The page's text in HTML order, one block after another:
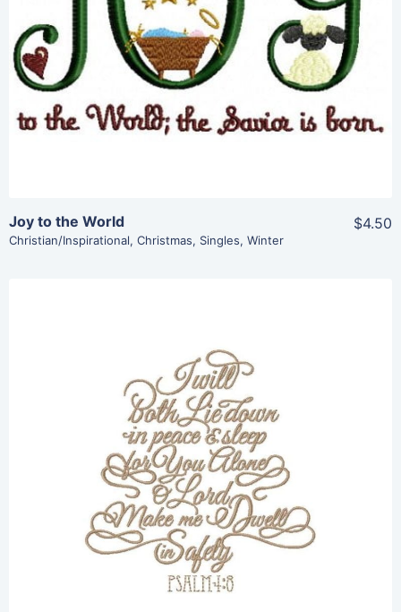
View Details
Add To Cart
Joy to the World
Christian/Inspirational, Christmas, Singles, Winter
$4.50
Share
View Details
Add To Cart